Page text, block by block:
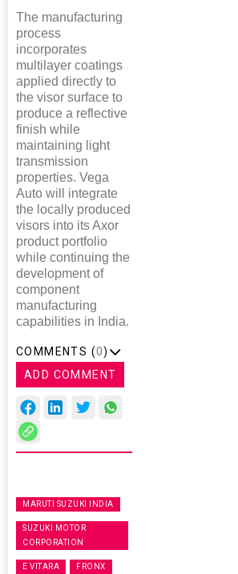
The manufacturing
process
incorporates
multilayer coatings
applied directly to
the visor surface to
produce a reflective
finish while
maintaining light
transmission
properties. Vega
Auto will integrate
the locally produced
visors into its Axor
product portfolio
while continuing the
development of
component
manufacturing
capabilities in India.
COMMENTS (0)
ADD COMMENT
MARUTI SUZUKI INDIA
SUZUKI MOTOR
CORPORATION
E VITARA FRONX